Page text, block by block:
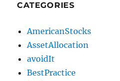
CATEGORIES
AmericanStocks
AssetAllocation
avoidIt
BestPractice